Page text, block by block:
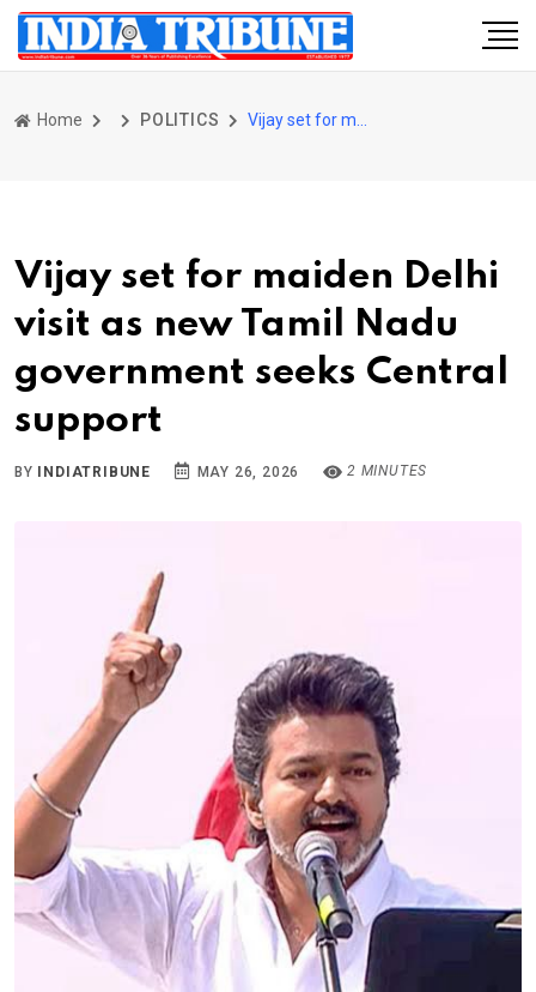
Home POLITICS
Vijay set for maiden Delhi
visit as new Tamil Nadu
government seeks Central
support
BY INDIATRIBUNE MAY 26, 2026 2 MINUTES